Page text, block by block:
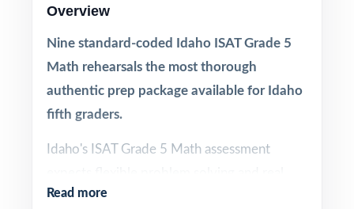
Overview
Nine standard-coded Idaho ISAT Grade 5
Math rehearsals the most thorough
authentic prep package available for Idaho
fifth graders.
Idaho's ISAT Grade 5 Math assessment
reasoning under pressure. One or two
Read more